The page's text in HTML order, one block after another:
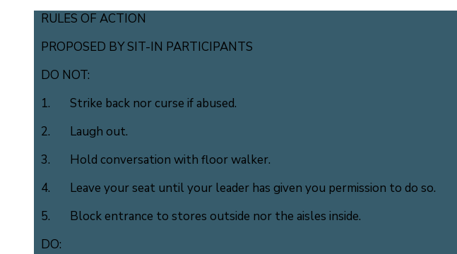
RULES OF ACTION
PROPOSED BY SIT-IN PARTICIPANTS
DO NOT:
1. Strike back nor curse if abused.
2. Laugh out.
3. Hold conversation with floor walker.
4. Leave your seat until your leader has given you permission to do so.
5. Block entrance to stores outside nor the aisles inside.
DO: